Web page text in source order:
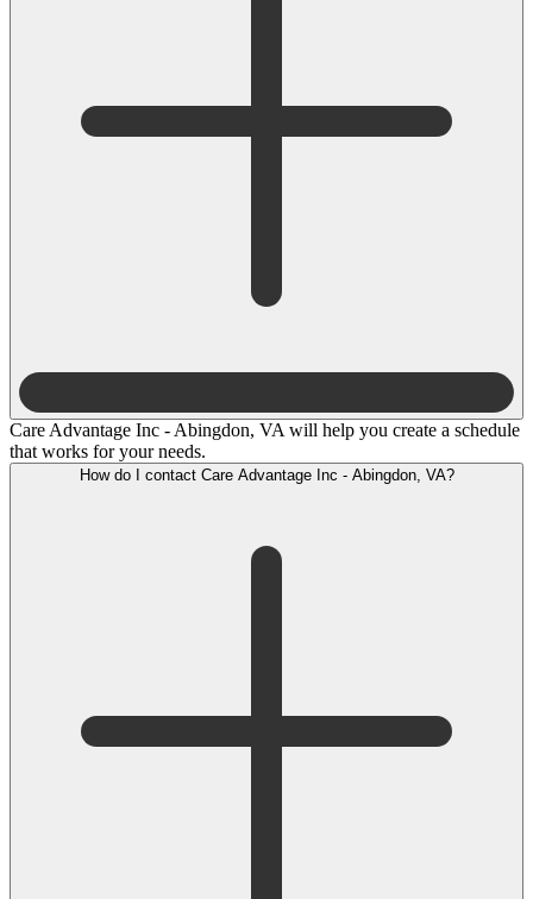
Care Advantage Inc - Abingdon, VA will help you create a schedule
that works for your needs.
How do I contact Care Advantage Inc - Abingdon, VA?